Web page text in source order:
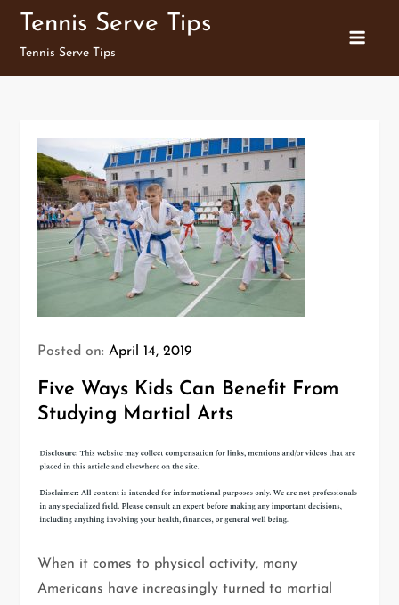
Skip
content
Tennis Serve Tips
Tennis Serve Tips
Posted on:April 14, 2019
Five Ways Kids Can Benefit From
Studying Martial Arts
When it comes to physical activity, many
Americans have increasingly turned to martial